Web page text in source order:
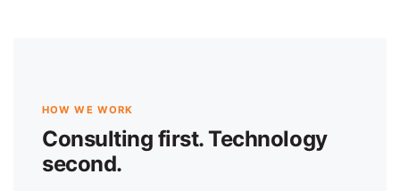
HOW WE WORK
Consulting first. Technology
second.